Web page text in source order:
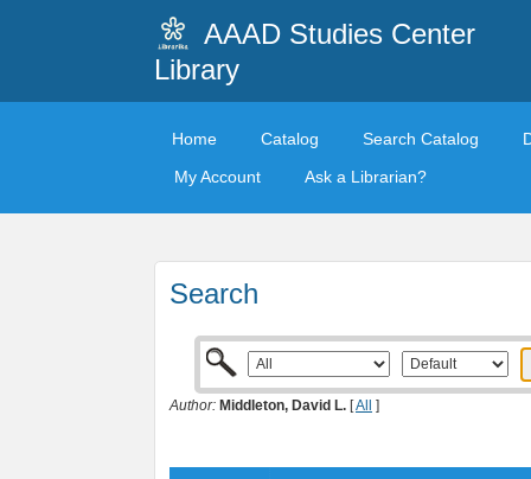
AAAD Studies Center
Library
Home Catalog Search Catalog
My Account
Ask a Librarian?
Search
Author: Middleton, David L. [All ]